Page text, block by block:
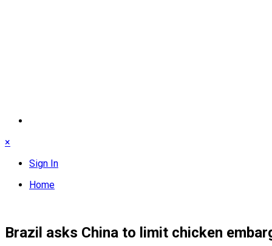
×
Sign In
Home
Brazil asks China to limit chicken